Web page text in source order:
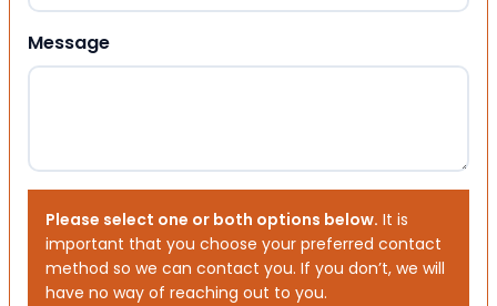
Message
Please select one or both options below. It is
important that you choose your preferred contact
method so we can contact you. If you don’t, we will
have no way of reaching out to you.